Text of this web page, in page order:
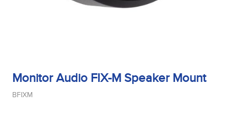
Monitor Audio FIX-M Speaker Mount
BFIXM